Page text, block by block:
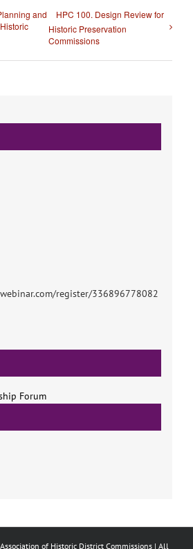
and
HPC 100. Design Review for
Historic Preservation
Commissions
register/336896778082
Forum
of Historic District Commissions | All